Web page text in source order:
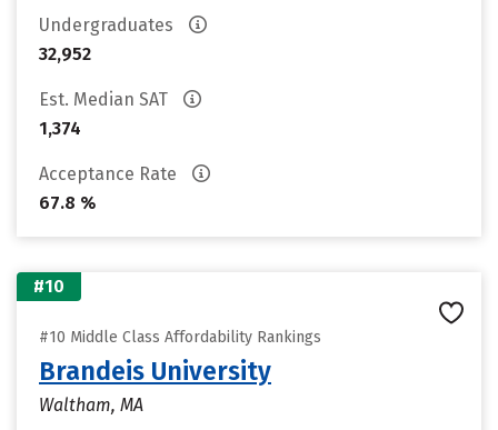
Undergraduates
32,952
Est. Median SAT
1,374
Acceptance Rate
67.8 %
#10
#10 Middle Class Affordability Rankings
Brandeis University
Waltham, MA